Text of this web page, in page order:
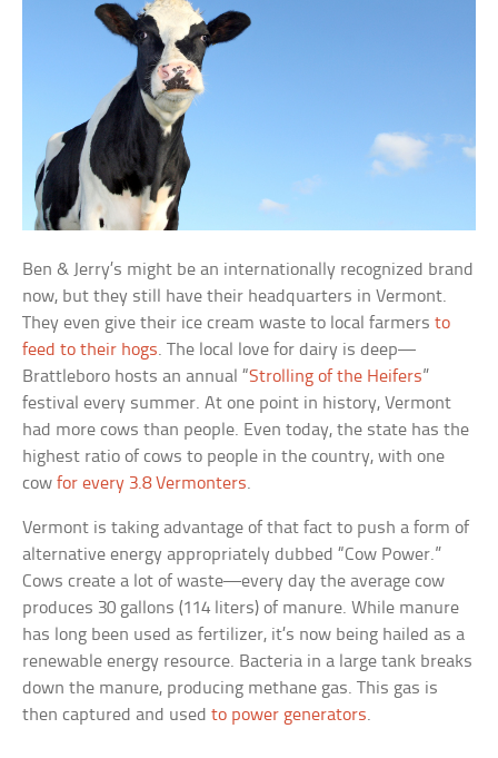
Ben & Jerry’s might be an internationally recognized brand
now, but they still have their headquarters in Vermont.
They even give their ice cream waste to local farmersto
feed to their hogs. The local love for dairy is deep—
Brattleboro hosts an annual “Strolling of the Heifers”
festival every summer. At one point in history, Vermont
had more cows than people. Even today, the state has the
highest ratio of cows to people in the country, with one
cowfor every 3.8 Vermonters.
Vermont is taking advantage of that fact to push a form of
alternative energy appropriately dubbed “Cow Power.”
Cows create a lot of waste—every day the average cow
produces 30 gallons (114 liters) of manure. While manure
has long been used as fertilizer, it’s now being hailed as a
renewable energy resource. Bacteria in a large tank breaks
down the manure, producing methane gas. This gas is
then captured and usedto power generators.